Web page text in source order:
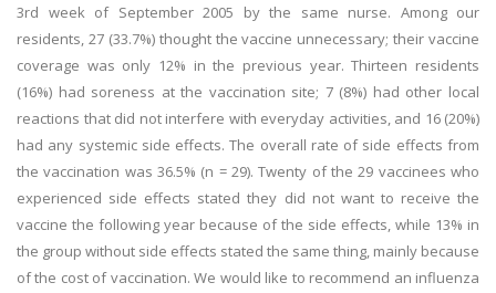
3rd week of September 2005 by the same nurse. Among our
residents, 27 (33.7%) thought the vaccine unnecessary; their vaccine
coverage was only 12% in the previous year. Thirteen residents
(16%) had soreness at the vaccination site; 7 (8%) had other local
reactions that did not interfere with everyday activities, and 16 (20%)
had any systemic side effects. The overall rate of side effects from
the vaccination was 36.5% (n = 29). Twenty of the 29 vaccinees who
experienced side effects stated they did not want to receive the
vaccine the following year because of the side effects, while 13% in
the group without side effects stated the same thing, mainly because
of the cost of vaccination. We would like to recommend an influenza